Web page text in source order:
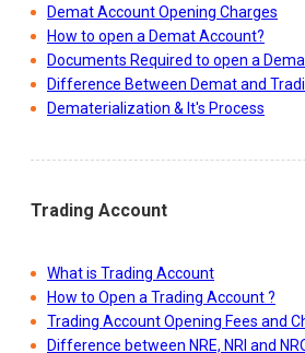
Demat Account Opening Charges
How to open a Demat Account?
Documents Required to open a
Difference Between Demat and
Dematerialization & It's Process
Trading Account
What is Trading Account
How to Open a Trading Account ?
Trading Account Opening Fees and
Difference between NRE, NRI and